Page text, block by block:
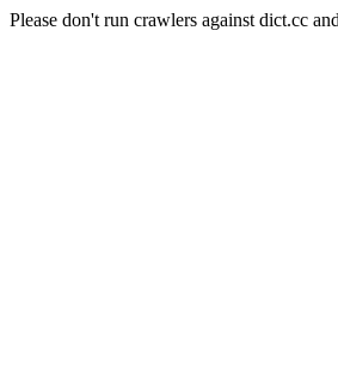
Please don't run crawlers against dict.cc